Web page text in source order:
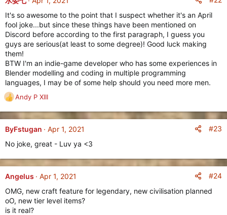
ThePhoeniciansare another economic powerhouse, rivaling
even the mightyBabylonians. Command the uniqueThief
unit which is anAge II Infantry Unit
from
the enemy when it attacks their Storehouses, Markets and
Town Centers.
The are also able to buildSpecial Markets(calledBazaars)
before any other civilization, as early as
. With every
age-up, the Phoenicians receive free Caravans(upgrading
with each age-up) to further establish their economic
dominance.
i
o
n
s
:
It's so awesome to the point that I suspect whether it's an April
fool joke...but since these things have been mentioned on
Discord before according to the first paragraph, I guess you
guys are serious(at least to some degree)! Good luck making
them!
BTW I'm an indie-game developer who has some experiences in
Blender modelling and coding in multiple programming
languages, I may be of some help should you need more men.
R
e
a
c
i
n
s
Andy P XIII
ByFstugan Apr 1, 2021
#23
No joke, great - Luv ya <3
Angelus Apr 1, 2021
#24
OMG, new craft feature for legendary, new civilisation planned
oO, new tier level items?
is it real?